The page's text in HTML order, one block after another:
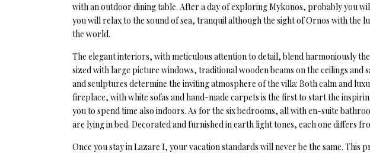
with an outdoor dining table. After a day of exploring Mykonos, probably you
you will relax to the sound of sea, tranquil although the sight of Ornos with the
the world.
The elegant interiors, with meticulous attention to detail, blend harmoniously
sized with large picture windows, traditional wooden beams on the ceilings and
and sculptures determine the inviting atmosphere of the villa: Both calm and
fireplace, with white sofas and hand-made carpets is the first to start the
you to spend time also indoors. As for the six bedrooms, all with en-suite
are lying in bed. Decorated and furnished in earth light tones, each one differs
Once you stay in Lazare I, your vacation standards will never be the same.